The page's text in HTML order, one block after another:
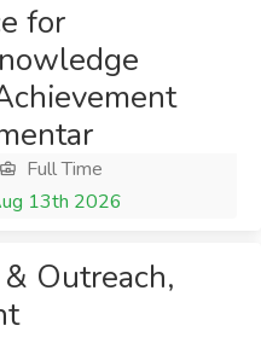
for
Full Time
13th 2026
Outreach,